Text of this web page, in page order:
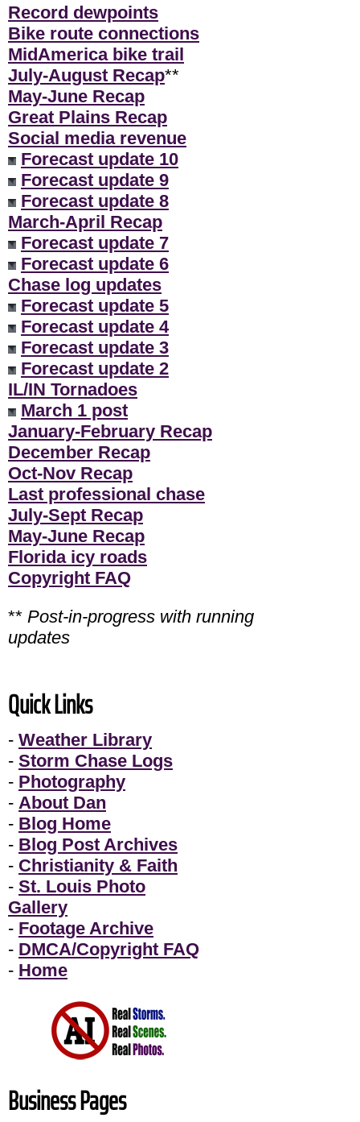
Record dewpoints
Bike route connections
MidAmerica bike trail
July-August Recap**
May-June Recap
Great Plains Recap
Social media revenue
Forecast update 10
Forecast update 9
Forecast update 8
March-April Recap
Forecast update 7
Forecast update 6
Chase log updates
Forecast update 5
Forecast update 4
Forecast update 3
Forecast update 2
IL/IN Tornadoes
March 1 post
January-February Recap
December Recap
Oct-Nov Recap
Last professional chase
July-Sept Recap
May-June Recap
Florida icy roads
Copyright FAQ
** Post-in-progress with running
updates
Quick Links
- Weather Library
- Storm Chase Logs
- Photography
- About Dan
- Blog Home
- Blog Post Archives
- Christianity & Faith
- St. Louis Photo
Gallery
- Footage Archive
- DMCA/Copyright FAQ
- Home
Business Pages